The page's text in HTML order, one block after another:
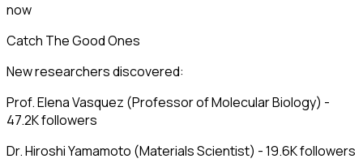
now
Catch The Good Ones
New researchers discovered:
Prof. Elena Vasquez (Professor of Molecular Biology) -
47.2K followers
Dr. Hiroshi Yamamoto (Materials Scientist) - 19.6K followers